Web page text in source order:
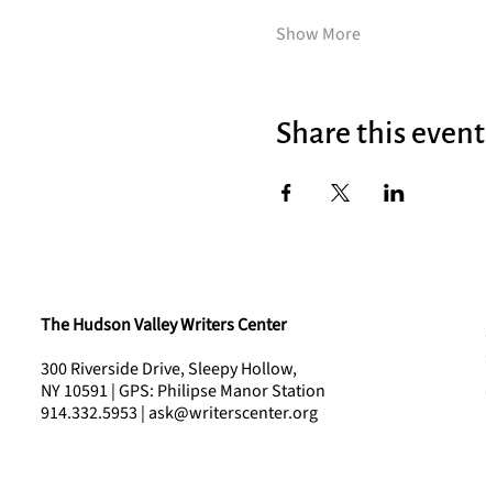
Show More
Share this event
The Hudson Valley Writers Center
300 Riverside Drive, Sleepy Hollow,
NY 10591 | GPS: Philipse Manor Station
914.332.5953 | ask@writerscenter.org